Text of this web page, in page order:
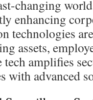
changing
enhancing
technologies
assets,
tech amplifies
with advanced